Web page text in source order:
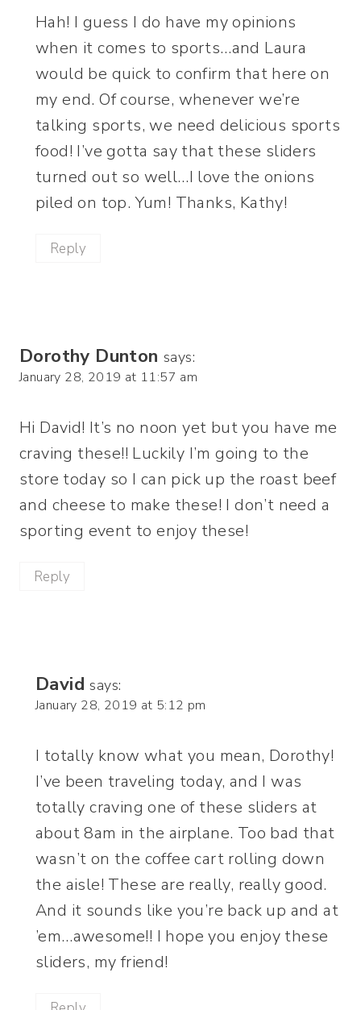
Hah! I guess I do have my opinions
when it comes to sports…and Laura
would be quick to confirm that here on
my end. Of course, whenever we’re
talking sports, we need delicious sports
food! I’ve gotta say that these sliders
turned out so well…I love the onions
piled on top. Yum! Thanks, Kathy!
Reply
Dorothy Dunton says:
January 28, 2019 at 11:57 am
Hi David! It’s no noon yet but you have me
craving these!! Luckily I’m going to the
store today so I can pick up the roast beef
and cheese to make these! I don’t need a
sporting event to enjoy these!
Reply
David says:
January 28, 2019 at 5:12 pm
I totally know what you mean, Dorothy!
I’ve been traveling today, and I was
totally craving one of these sliders at
about 8am in the airplane. Too bad that
wasn’t on the coffee cart rolling down
the aisle! These are really, really good.
And it sounds like you’re back up and at
’em…awesome!! I hope you enjoy these
sliders, my friend!